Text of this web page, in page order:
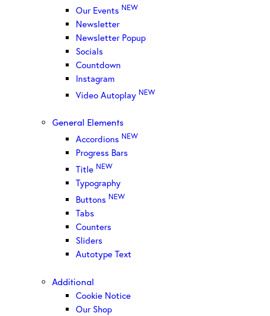
Our Events NEW
Newsletter
Newsletter Popup
Socials
Countdown
Instagram
Video Autoplay NEW
General Elements
Accordions NEW
Progress Bars
Title NEW
Typography
Buttons NEW
Tabs
Counters
Sliders
Autotype Text
Additional
Cookie Notice
Our Shop